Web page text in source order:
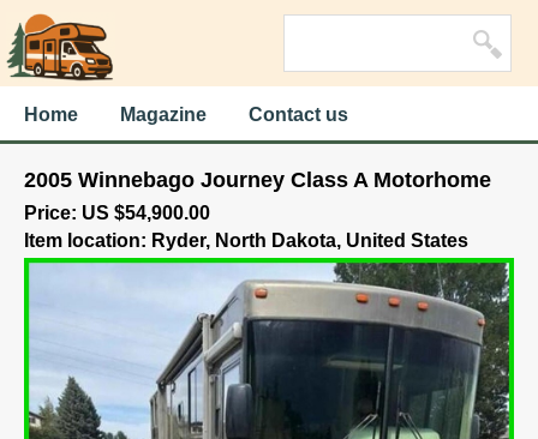
Home Magazine Contact us
2005 Winnebago Journey Class A Motorhome
Price: US $54,900.00
Item location: Ryder, North Dakota, United States